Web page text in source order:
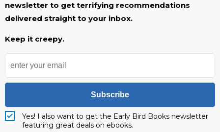
newsletter to get terrifying recommendations
delivered straight to your inbox.
Keep it creepy.
Subscribe
Yes! I also want to get the Early Bird Books newsletter
featuring great deals on ebooks.